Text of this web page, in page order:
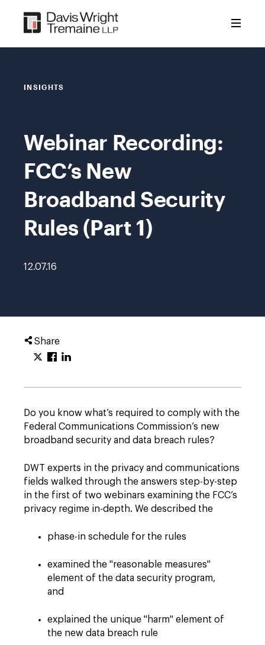
content
INSIGHTS
Webinar Recording:
FCC’s New
Broadband Security
Rules (Part 1)
12.07.16
Share
Do you know what’s required to comply with the
Federal Communications Commission’s new
broadband security and data breach rules?
DWT experts in the privacy and communications
fields walked through the answers step-by-step
in the first of two webinars examining the FCC’s
privacy regime in-depth. We described the
phase-in schedule for the rules
examined the "reasonable measures"
element of the data security program,
and
explained the unique "harm" element of
the new data breach rule